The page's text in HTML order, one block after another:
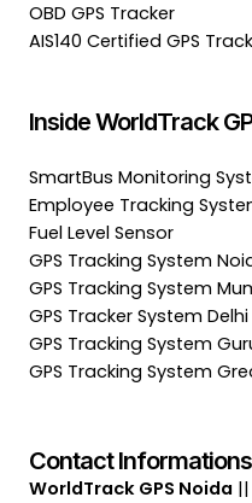
OBD GPS Tracker
AIS140 Certified GPS
Inside WorldTrack
SmartBus Monitoring
Employee Tracking
Fuel Level Sensor
GPS Tracking System
GPS Tracking System
GPS Tracker System Delhi
GPS Tracking System
GPS Tracking System
Contact Informations
WorldTrack GPS Noida